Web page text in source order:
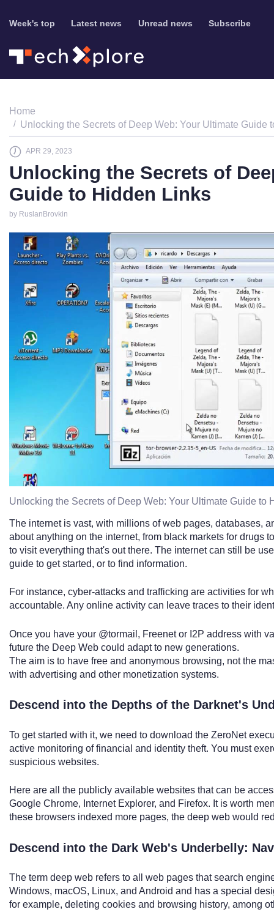
Week's top Latest news Unread news Subscribe
Home
Unlocking the Secrets of Deep Web: Your Ultimate Guide
APR 29, 2023
Unlocking the Secrets of
Guide to Hidden Links
by RuslanBrovkin
Unlocking the Secrets of Deep Web: Your Ultimate Guide to
The internet is vast, with millions of web pages, databases,
about anything on the internet, from black markets for drugs
to visit everything that's out there. The internet can still be
guide to get started, or to find information.
For instance, cyber-attacks and trafficking are activities for
accountable. Any online activity can leave traces to their
Once you have your @tormail, Freenet or I2P address with
future the Deep Web could adapt to new generations.
The aim is to have free and anonymous browsing, not the
with advertising and other monetization systems.
Descend into the Depths of the Darknet's
To get started with it, we need to download the ZeroNet
active monitoring of financial and identity theft. You must
suspicious websites.
Here are all the publicly available websites that can be
Google Chrome, Internet Explorer, and Firefox. It is worth
these browsers indexed more pages, the deep web would
Descend into the Dark Web's Underbelly:
The term deep web refers to all web pages that search
Windows, macOS, Linux, and Android and has a special
for example, deleting cookies and browsing history, among